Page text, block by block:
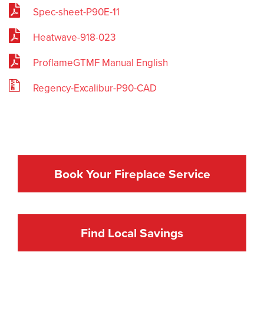
Spec-sheet-P90E-11
Heatwave-918-023
ProflameGTMF Manual English
Regency-Excalibur-P90-CAD
Book Your Fireplace Service
Find Local Savings